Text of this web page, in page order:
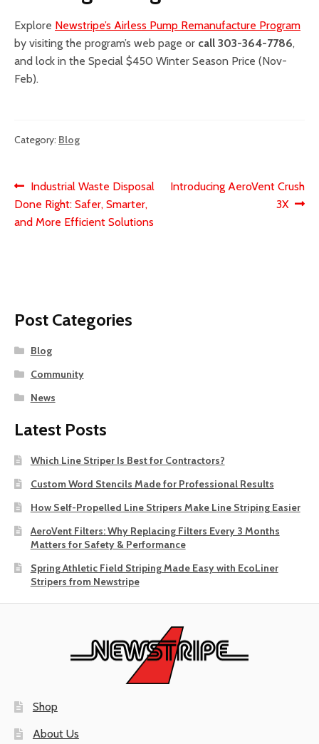
Explore Newstripe’s Airless Pump Remanufacture Program
by visiting the program’s web page or call 303-364-7786,
and lock in the Special $450 Winter Season Price (Nov-
Feb).
Category: Blog
Post
navigation
Previous
post:
Industrial Waste Disposal
Done Right: Safer, Smarter,
and More Efficient Solutions
Next
Introducing AeroVent Crush
3X
Post Categories
Blog
Community
News
Latest Posts
Which Line Striper Is Best for Contractors?
Custom Word Stencils Made for Professional Results
How Self-Propelled Line Stripers Make Line Striping Easier
AeroVent Filters: Why Replacing Filters Every 3 Months
Matters for Safety & Performance
Spring Athletic Field Striping Made Easy with EcoLiner
Stripers from Newstripe
Shop
About Us